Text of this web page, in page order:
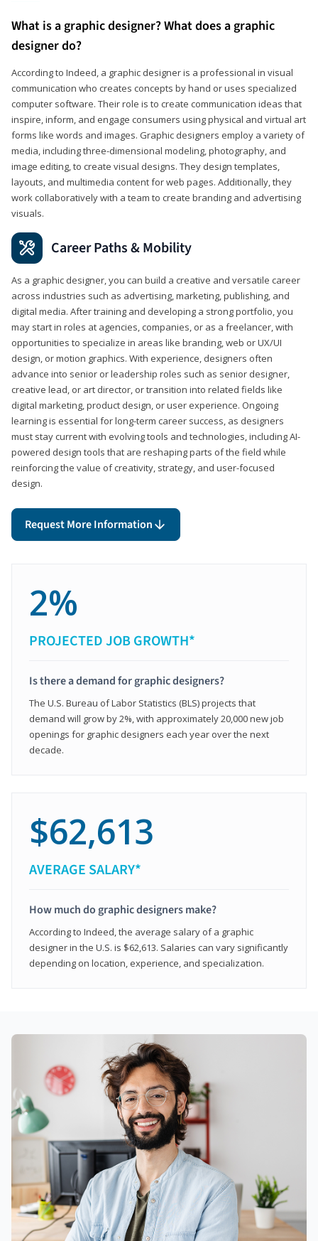
What is a graphic designer? What does a graphic
designer do?
According to Indeed, a graphic designer is a professional in visual
communication who creates concepts by hand or uses specialized
computer software. Their role is to create communication ideas that
inspire, inform, and engage consumers using physical and virtual art
forms like words and images. Graphic designers employ a variety of
media, including three-dimensional modeling, photography, and
image editing, to create visual designs. They design templates,
layouts, and multimedia content for web pages. Additionally, they
work collaboratively with a team to create branding and advertising
visuals.
Career Paths & Mobility
As a graphic designer, you can build a creative and versatile career
across industries such as advertising, marketing, publishing, and
digital media. After training and developing a strong portfolio, you
may start in roles at agencies, companies, or as a freelancer, with
opportunities to specialize in areas like branding, web or UX/UI
design, or motion graphics. With experience, designers often
advance into senior or leadership roles such as senior designer,
creative lead, or art director, or transition into related fields like
digital marketing, product design, or user experience. Ongoing
learning is essential for long-term career success, as designers
must stay current with evolving tools and technologies, including AI-
powered design tools that are reshaping parts of the field while
reinforcing the value of creativity, strategy, and user-focused
design.
Request More Information
2%
PROJECTED JOB GROWTH*
Is there a demand for graphic designers?
The U.S. Bureau of Labor Statistics (BLS) projects that
demand will grow by 2%, with approximately 20,000 new job
openings for graphic designers each year over the next
decade.
$62,613
AVERAGE SALARY*
How much do graphic designers make?
According to Indeed, the average salary of a graphic
designer in the U.S. is $62,613. Salaries can vary significantly
depending on location, experience, and specialization.